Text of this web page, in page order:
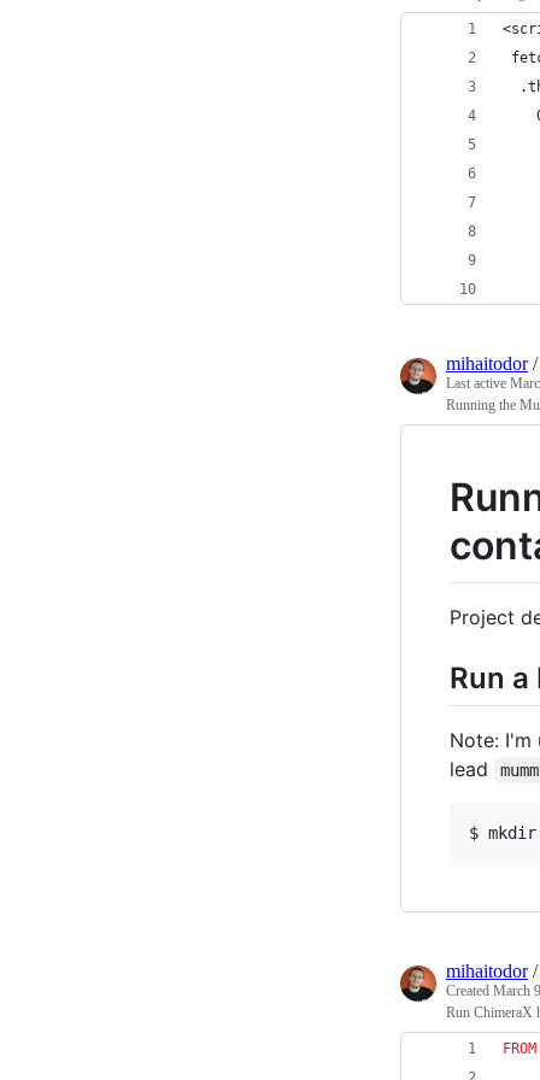
mihaitodor
Last active
Running the
Project
Run
Note: I'm
lead
$ mkdir
mihaitodor
Created March
Run ChimeraX
FROM